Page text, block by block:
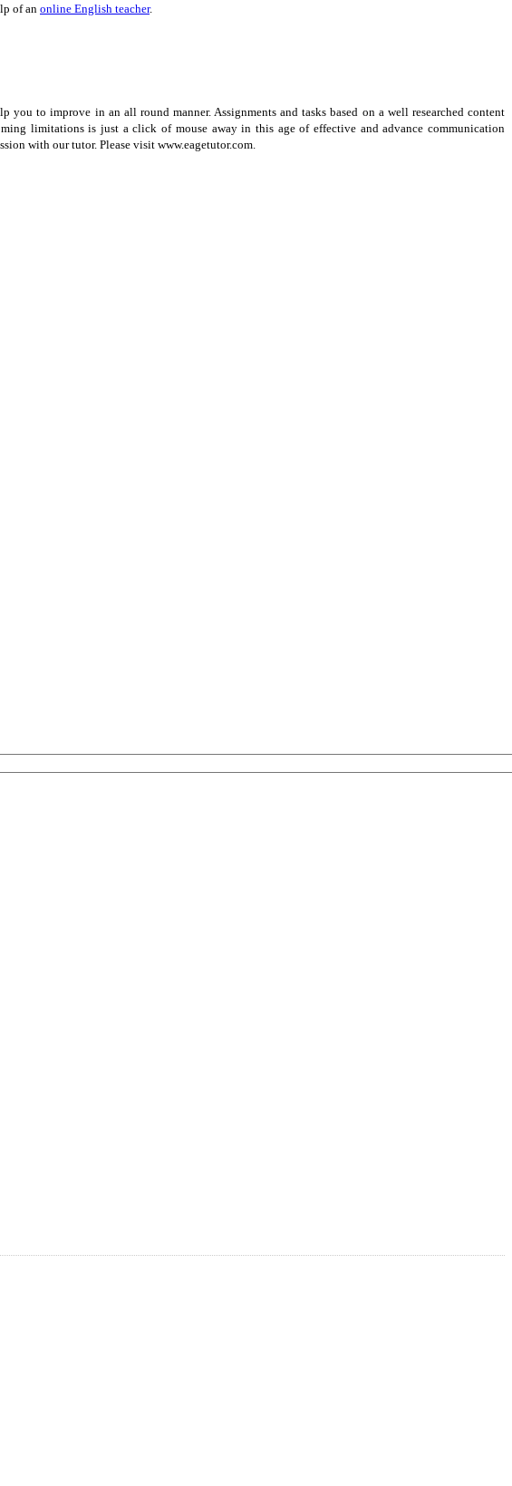
of an online English teacher.
to improve in an all round manner. Assignments and tasks based on a well researched content
limitations is just a click of mouse away in this age of effective and advance communication
with our tutor. Please visit www.eagetutor.com.